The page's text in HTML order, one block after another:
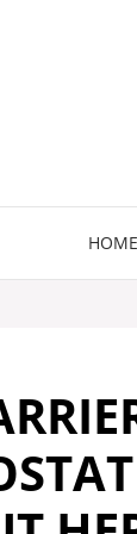
HOME